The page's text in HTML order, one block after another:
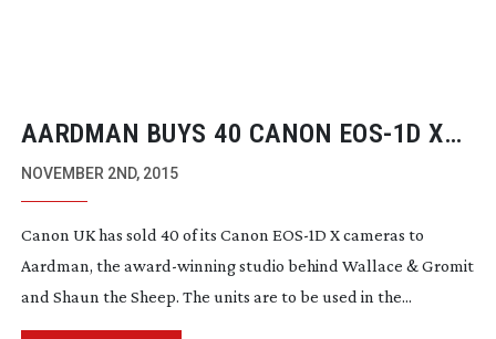
AARDMAN BUYS 40 CANON EOS-1D X
CAMERAS TO SHOOT LATEST NICK
NOVEMBER 2ND, 2015
Canon UK has sold 40 of its Canon EOS-1D X cameras to
Aardman, the award-winningstudio behind Wallace & Gromit
and Shaun the Sheep. The units are to be used in the...